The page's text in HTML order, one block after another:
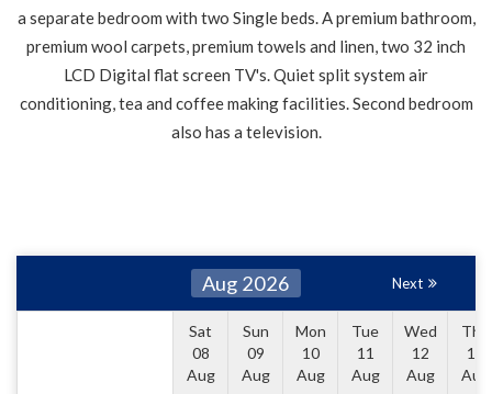
a separate bedroom with two Single beds. A premium bathroom,
premium wool carpets, premium towels and linen, two 32 inch
LCD Digital flat screen TV's. Quiet split system air
conditioning, tea and coffee making facilities. Second bedroom
also has a television.
Aug 2026 Next
Sat
08
Aug
Sun
09
Aug
Mon
10
Aug
Tue
11
Aug
Wed
12
Aug
Thu
13
Aug